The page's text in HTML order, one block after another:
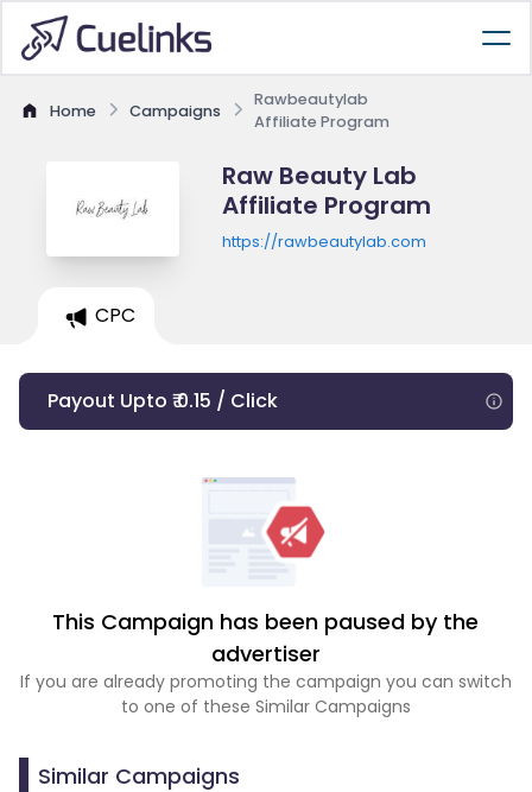
Home Campaigns
Rawbeautylab
Affiliate Program
Raw Beauty Lab
Affiliate Program
https://rawbeautylab.com
CPC
Payout Upto ₹ 0.15 / Click
This Campaign has been paused by the
advertiser
If you are already promoting the campaign you can switch
to one of these Similar Campaigns
Similar Campaigns